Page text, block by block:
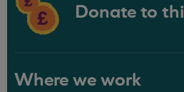
Donate to
Where we work